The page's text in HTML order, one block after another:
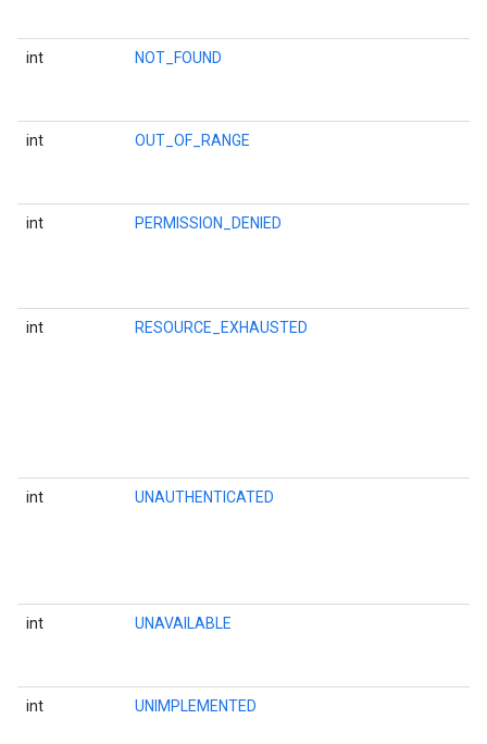
int NOT_FOUND
int OUT_OF_RANGE
int PERMISSION_DENIED
int RESOURCE_EXHAUSTED
int UNAUTHENTICATED
int UNAVAILABLE
int UNIMPLEMENTED